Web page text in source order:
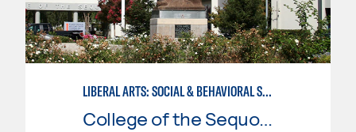
LIBERAL ARTS: SOCIAL & BEHAVIORAL SCIENCES
College of the Sequoias